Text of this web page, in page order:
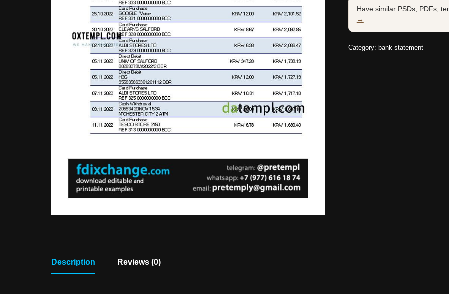
Have similar PSDs, PDFs,
→
Category: bank statement
Description Reviews (0)